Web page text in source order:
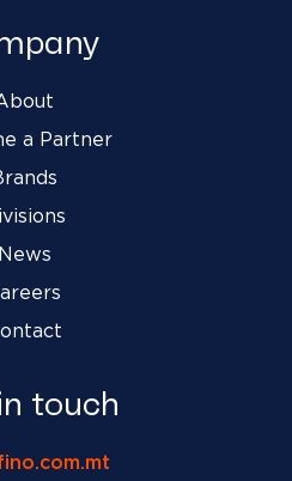
a Partner
News
touch